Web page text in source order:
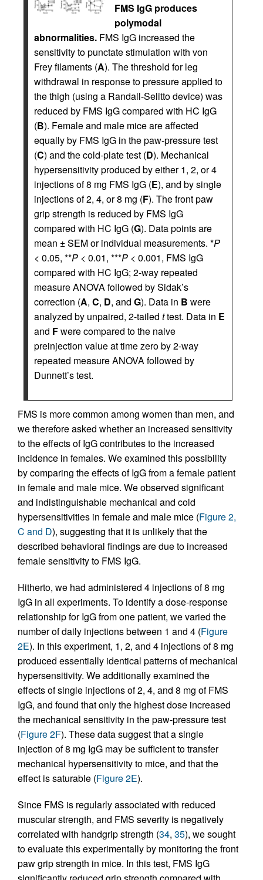
FMS IgG produces
polymodal
abnormalities. FMS IgG increased the
sensitivity to punctate stimulation with von
Frey filaments (A). The threshold for leg
withdrawal in response to pressure applied to
the thigh (using a Randall-Selitto device) was
reduced by FMS IgG compared with HC IgG
(B). Female and male mice are affected
equally by FMS IgG in the paw-pressure test
(C) and the cold-plate test (D). Mechanical
hypersensitivity produced by either 1, 2, or 4
injections of 8 mg FMS IgG (E), and by single
injections of 2, 4, or 8 mg (F). The front paw
grip strength is reduced by FMS IgG
compared with HC IgG (G). Data points are
mean ± SEM or individual measurements. *P
< 0.05, **P < 0.01, ***P < 0.001, FMS IgG
compared with HC IgG; 2-way repeated
measure ANOVA followed by Sidak’s
correction (A, C, D, and G). Data in B were
analyzed by unpaired, 2-tailed ttest. Data in E
and Fwere compared to the naive
preinjection value at time zero by 2-way
repeated measure ANOVA followed by
Dunnett’s test.
FMS is more common among women than men, and
we therefore asked whether an increased sensitivity
to the effects of IgG contributes to the increased
incidence in females. We examined this possibility
by comparing the effects of IgG from a female patient
in female and male mice. We observed significant
and indistinguishable mechanical and cold
hypersensitivities in female and male mice (Figure 2,
C and D), suggesting that it is unlikely that the
described behavioral findings are due to increased
female sensitivity to FMS IgG.
Hitherto, we had administered 4 injections of 8 mg
IgG in all experiments. To identify a dose-response
relationship for IgG from one patient, we varied the
number of daily injections between 1 and 4 (Figure
2E). In this experiment, 1, 2, and 4 injections of 8 mg
produced essentially identical patterns of mechanical
hypersensitivity. We additionally examined the
effects of single injections of 2, 4, and 8 mg of FMS
IgG, and found that only the highest dose increased
the mechanical sensitivity in the paw-pressure test
(Figure 2F). These data suggest that a single
injection of 8 mg IgG may be sufficient to transfer
mechanical hypersensitivity to mice, and that the
effect is saturable (Figure 2E).
Since FMS is regularly associated with reduced
muscular strength, and FMS severity is negatively
correlated with handgrip strength (34, 35), we sought
to evaluate this experimentally by monitoring the front
paw grip strength in mice. In this test, FMS IgG